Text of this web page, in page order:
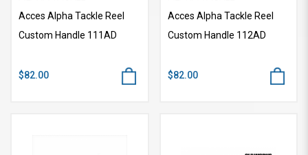
Acces Alpha Tackle Reel
Custom Handle 111AD
$82.00
Acces Alpha Tackle Reel
Custom Handle 112AD
$82.00